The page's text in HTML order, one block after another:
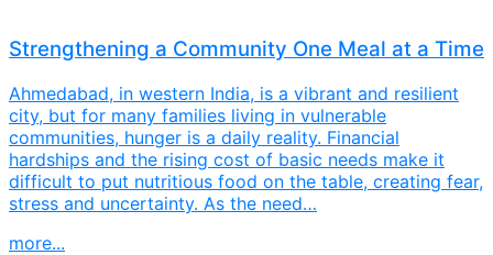
Strengthening a Community One Meal at a Time
Ahmedabad, in western India, is a vibrant and resilient
city, but for many families living in vulnerable
communities, hunger is a daily reality. Financial
hardships and the rising cost of basic needs make it
difficult to put nutritious food on the table, creating fear,
stress and uncertainty. As the need…
more...